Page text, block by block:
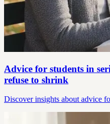
Advice for students in
refuse to shrink
Discover insights about advice